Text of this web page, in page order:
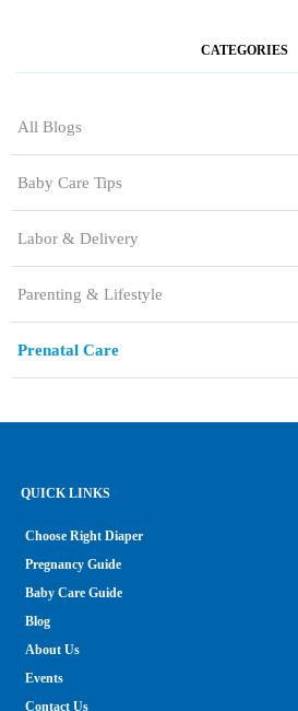
CATEGORIES
All Blogs
Baby Care Tips
Labor & Delivery
Parenting & Lifestyle
Prenatal Care
QUICK LINKS
Choose Right Diaper
Pregnancy Guide
Baby Care Guide
Blog
About Us
Events
Contact Us